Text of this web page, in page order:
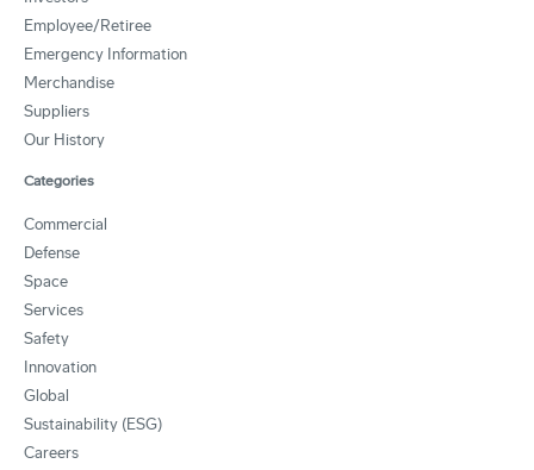
Employee/Retiree
Emergency Information
Merchandise
Suppliers
Our History
Categories
Commercial
Defense
Space
Services
Safety
Innovation
Global
Sustainability (ESG)
Careers